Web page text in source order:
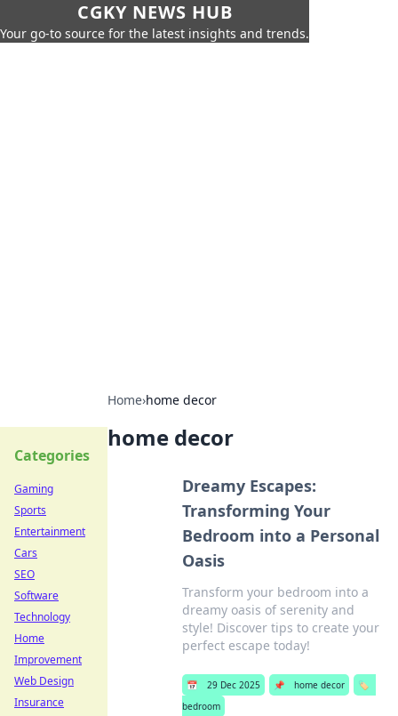
CGKY NEWS HUB
Your go-to source for the latest insights and trends.
Home›home decor
home decor
Dreamy Escapes:
Transforming Your
Bedroom into a Personal
Oasis
Transform your bedroom into a
dreamy oasis of serenity and
style! Discover tips to create your
perfect escape today!
📅 29 Dec 2025 📌 home decor
🏷️
bedroom
Categories
Gaming
Sports
Entertainment
Cars
SEO
Software
Technology
Home
Improvement
Web Design
Insurance